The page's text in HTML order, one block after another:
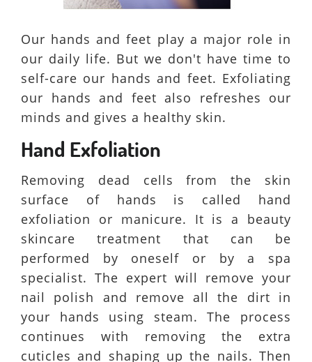
Our hands and feet play a major role in
our daily life. But we don't have time to
self-care our hands and feet. Exfoliating
our hands and feet also refreshes our
minds and gives a healthy skin.
Hand Exfoliation
Removing dead cells from the skin
surface of hands is called hand
exfoliation or manicure. It is a beauty
skincare treatment that can be
performed by oneself or by a spa
specialist. The expert will remove your
nail polish and remove all the dirt in
your hands using steam. The process
continues with removing the extra
cuticles and shaping up the nails. Then